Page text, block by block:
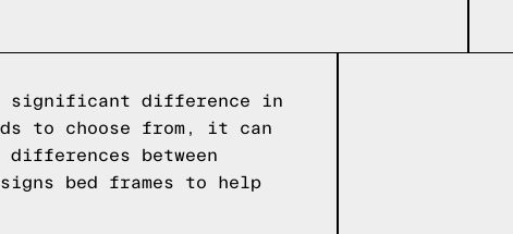
a significant difference in
to choose from, it can
between
bed frames to help